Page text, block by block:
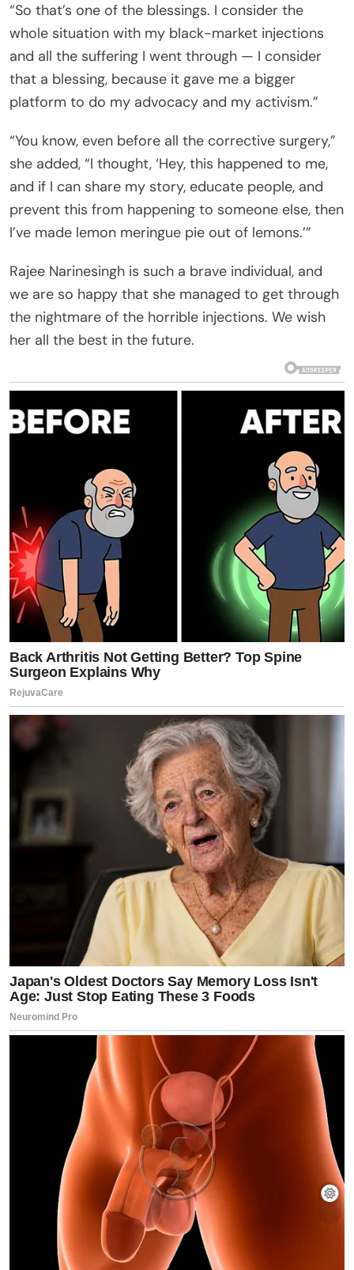
“So that’s one of the blessings. I consider the
whole situation with my black-market injections
and all the suffering I went through — I consider
that a blessing, because it gave me a bigger
platform to do my advocacy and my activism.”
“You know, even before all the corrective surgery,”
she added, “I thought, ‘Hey, this happened to me,
and if I can share my story, educate people, and
prevent this from happening to someone else, then
I’ve made lemon meringue pie out of lemons.’”
Rajee Narinesingh is such a brave individual, and
we are so happy that she managed to get through
the nightmare of the horrible injections. We wish
her all the best in the future.